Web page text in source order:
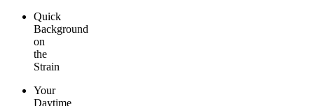
Quick
Background
on
the
Strain
Your
Daytime